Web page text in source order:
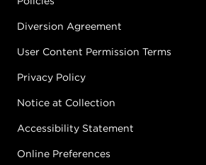
Diversion Agreement
User Content Permission Terms
Privacy Policy
Notice at Collection
Accessibility Statement
Online Preferences